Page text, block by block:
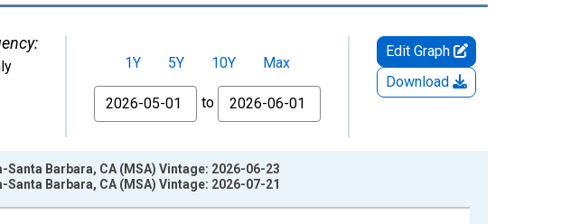
1Y 5Y 10Y
Max
From
to
Edit Graph
Download
Barbara, CA (MSA) Vintage: 2026-06-23
Barbara, CA (MSA) Vintage: 2026-07-21